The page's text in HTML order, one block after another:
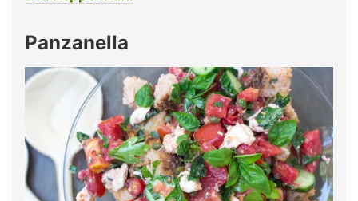
Panzanella